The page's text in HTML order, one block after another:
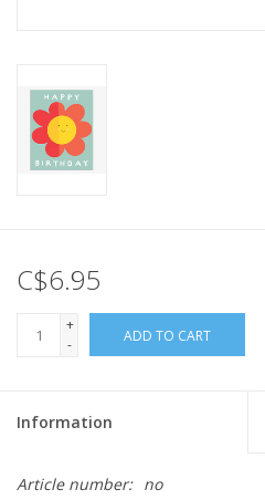
C$6.95
+
-
ADD TO CART
Information
Article number: no